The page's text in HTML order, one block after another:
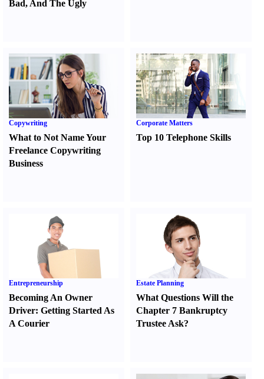
Bad, And The Ugly
Copywriting
What to Not Name Your
Freelance Copywriting
Business
Corporate Matters
Top 10 Telephone Skills
Entrepreneurship
Becoming An Owner
Driver: Getting Started As
A Courier
Estate Planning
What Questions Will the
Chapter 7 Bankruptcy
Trustee Ask?